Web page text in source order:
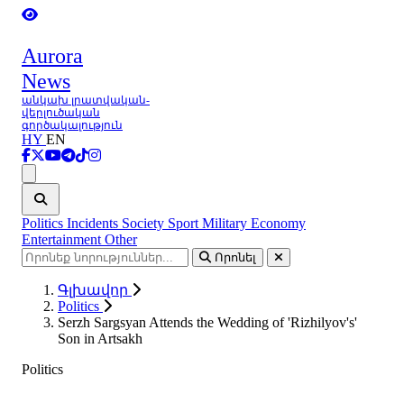
Aurora
News
անկախ լրատվական-
վերլուծական
գործակալություն
HY EN
Politics Incidents Society Sport Military Economy
Entertainment Other
Որոնել
Գլխավոր
Politics
Serzh Sargsyan Attends the Wedding of 'Rizhilyov's'
Son in Artsakh
Politics